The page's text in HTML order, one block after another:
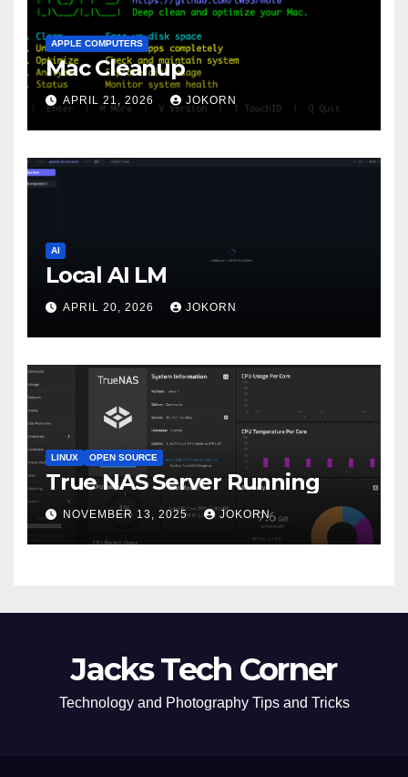
APPLE COMPUTERS
Mac Cleanup
APRIL 21, 2026 JOKORN
AI
Local AI LM
APRIL 20, 2026 JOKORN
LINUX OPEN SOURCE
True NAS Server Running
NOVEMBER 13, 2025 JOKORN
Jacks Tech Corner
Technology and Photography Tips and Tricks